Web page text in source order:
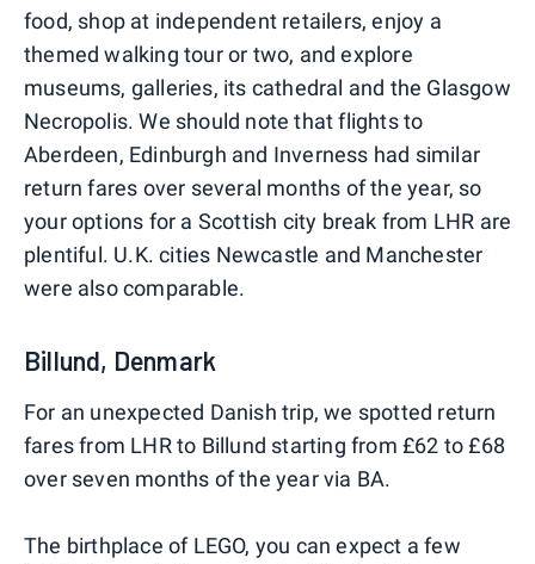
food, shop at independent retailers, enjoy a
themed walking tour or two, and explore
museums, galleries, its cathedral and the Glasgow
Necropolis. We should note that flights to
Aberdeen, Edinburgh and Inverness had similar
return fares over several months of the year, so
your options for a Scottish city break from LHR are
plentiful. U.K. cities Newcastle and Manchester
were also comparable.
Billund, Denmark
For an unexpected Danish trip, we spotted return
fares from LHR to Billund starting from £62 to £68
over seven months of the year via BA.
The birthplace of LEGO, you can expect a few